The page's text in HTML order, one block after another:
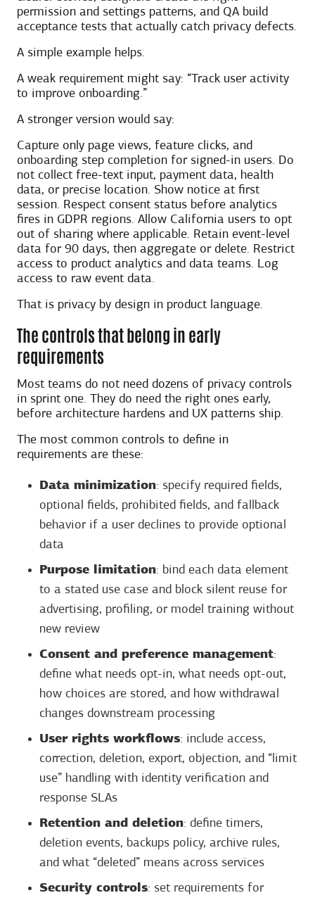
permission and settings patterns, and QA build
acceptance tests that actually catch privacy defects.
A simple example helps.
A weak requirement might say: “Track user activity
to improve onboarding.”
A stronger version would say:
Capture only page views, feature clicks, and
onboarding step completion for signed-in users. Do
not collect free-text input, payment data, health
data, or precise location. Show notice at first
session. Respect consent status before analytics
fires in GDPR regions. Allow California users to opt
out of sharing where applicable. Retain event-level
data for 90 days, then aggregate or delete. Restrict
access to product analytics and data teams. Log
access to raw event data.
That is privacy by design in product language.
The controls that belong in early
requirements
Most teams do not need dozens of privacy controls
in sprint one. They do need the right ones early,
before architecture hardens and UX patterns ship.
The most common controls to define in
requirements are these:
Data minimization: specify required fields,
optional fields, prohibited fields, and fallback
behavior if a user declines to provide optional
data
Purpose limitation: bind each data element
to a stated use case and block silent reuse for
advertising, profiling, or model training without
new review
Consent and preference management:
define what needs opt-in, what needs opt-out,
how choices are stored, and how withdrawal
changes downstream processing
User rights workflows: include access,
correction, deletion, export, objection, and “limit
use” handling with identity verification and
response SLAs
Retention and deletion: define timers,
deletion events, backups policy, archive rules,
and what “deleted” means across services
Security controls: set requirements for